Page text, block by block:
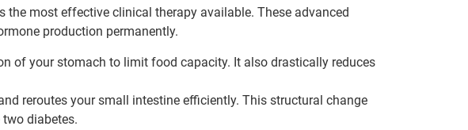
most effective clinical therapy available. These advanced
production permanently.
of your stomach to limit food capacity. It also drastically reduces
reroutes your small intestine efficiently. This structural change
diabetes.